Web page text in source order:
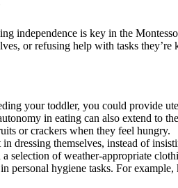
independence is key in the
or refusing help with tasks
your toddler, you could provide
in eating can also extend to
or crackers when they feel hungry.
dressing themselves, instead of
selection of weather-appropriate
personal hygiene tasks. For